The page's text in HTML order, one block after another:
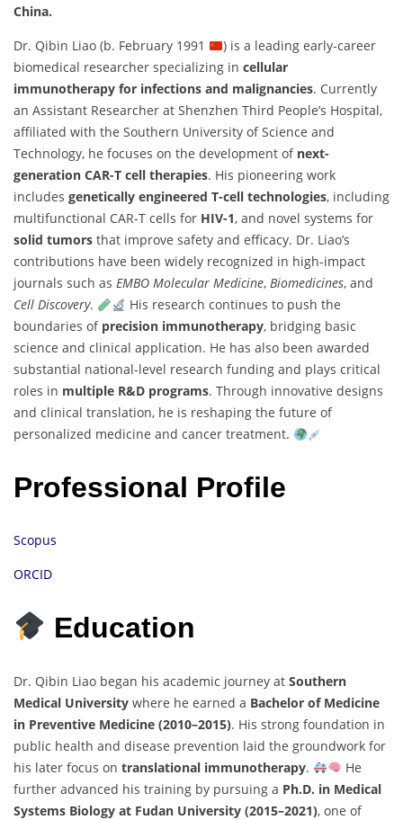
China.
Dr. Qibin Liao (b. February 1991
) is a leading early-career
biomedical researcher specializing in cellular
immunotherapy for infections and malignancies. Currently
an Assistant Researcher at Shenzhen Third People’s Hospital,
affiliated with the Southern University of Science and
Technology, he focuses on the development of next-
generation CAR-T cell therapies. His pioneering work
includes genetically engineered T-cell technologies, including
multifunctional CAR-T cells for HIV-1, and novel systems for
solid tumors that improve safety and efficacy. Dr. Liao’s
contributions have been widely recognized in high-impact
journals such as EMBO Molecular Medicine, Biomedicines, and
Cell Discovery.
His research continues to push the
boundaries of precision immunotherapy, bridging basic
science and clinical application. He has also been awarded
substantial national-level research funding and plays critical
roles in multiple R&D programs. Through innovative designs
and clinical translation, he is reshaping the future of
personalized medicine and cancer treatment.
Professional Profile
Scopus
ORCID
Education
Dr. Qibin Liao began his academic journey at Southern
Medical University where he earned a Bachelor of Medicine
in Preventive Medicine (2010–2015). His strong foundation in
public health and disease prevention laid the groundwork for
his later focus on translational immunotherapy.
He
further advanced his training by pursuing a Ph.D. in Medical
Systems Biology at Fudan University (2015–2021), one of